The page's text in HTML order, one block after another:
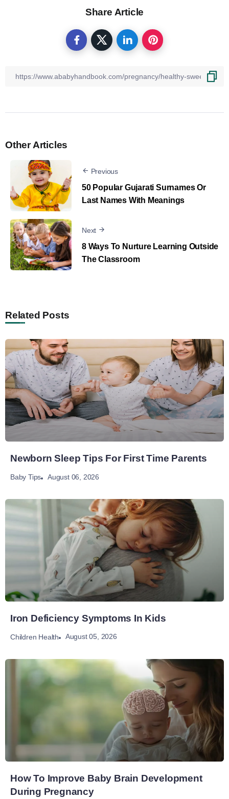
Share Article
Other Articles
Previous
50 Popular Gujarati Surnames Or
Last Names With Meanings
Next
8 Ways To Nurture Learning Outside
The Classroom
Related Posts
Newborn Sleep Tips For First Time Parents
Baby Tips August 06, 2026
Iron Deficiency Symptoms In Kids
Children Health August 05, 2026
How To Improve Baby Brain Development
During Pregnancy